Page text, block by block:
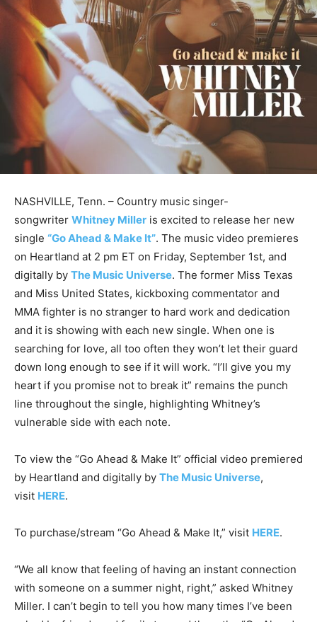
NASHVILLE, Tenn. – Country music singer-
songwriter Whitney Miller is excited to release her new
single “Go Ahead & Make It”. The music video premieres
on Heartland at 2 pm ET on Friday, September 1st, and
digitally by The Music Universe. The former Miss Texas
and Miss United States, kickboxing commentator and
MMA fighter is no stranger to hard work and dedication
and it is showing with each new single. When one is
searching for love, all too often they won’t let their guard
down long enough to see if it will work. “I’ll give you my
heart if you promise not to break it” remains the punch
line throughout the single, highlighting Whitney’s
vulnerable side with each note.
To view the “Go Ahead & Make It” official video premiered
by Heartland and digitally by The Music Universe,
visit HERE.
To purchase/stream “Go Ahead & Make It,” visit HERE.
“We all know that feeling of having an instant connection
with someone on a summer night, right,” asked Whitney
Miller. I can’t begin to tell you how many times I’ve been